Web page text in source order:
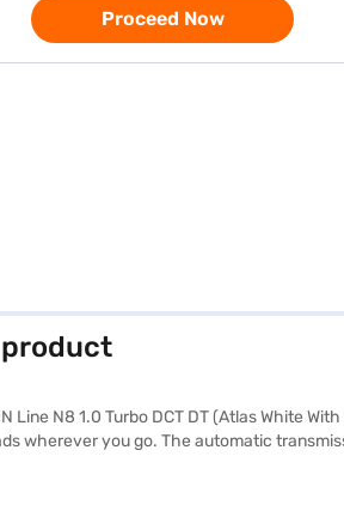
Proceed Now
Line N8 1.0 Turbo DCT DT (Atlas White
wherever you go. The automatic
entry, rear parking sensors, Android